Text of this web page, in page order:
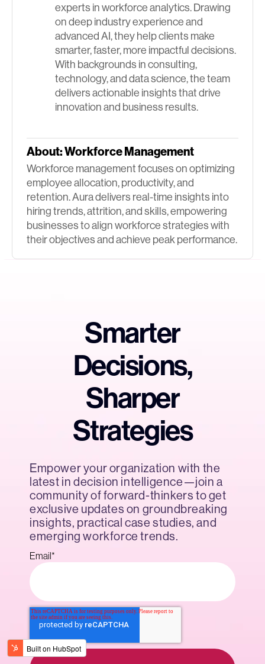
experts in workforce analytics. Drawing
on deep industry experience and
advanced AI, they help clients make
smarter, faster, more impactful decisions.
With backgrounds in consulting,
technology, and data science, the team
delivers actionable insights that drive
innovation and business results.
About:Workforce Management
Workforce management focuses on optimizing
employee allocation, productivity, and
retention. Aura delivers real-time insights into
hiring trends, attrition, and skills, empowering
businesses to align workforce strategies with
their objectives and achieve peak performance.
Smarter
Decisions,
Sharper
Strategies
Empower your organization with the
latest in decision intelligence—join a
community of forward-thinkers to get
exclusive updates on groundbreaking
insights, practical case studies, and
emerging workforce trends.
Email*